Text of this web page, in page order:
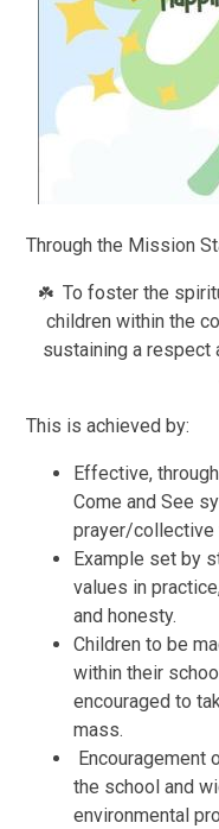
Through the Mission
☘️ To foster the
children within the
sustaining a respect
This is achieved by:
Effective,
Come and See
prayer/collective
Example set by
values in
and honesty.
Children to be
within their
encouraged to
mass.
the school and
environmental